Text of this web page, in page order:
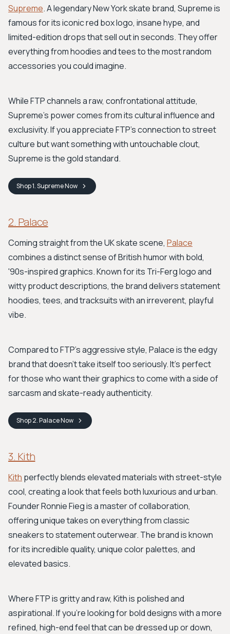
Supreme. A legendary New York skate brand, Supreme is
famous for its iconic red box logo, insane hype, and
limited-edition drops that sell out in seconds. They offer
everything from hoodies and tees to the most random
accessories you could imagine.
While FTP channels a raw, confrontational attitude,
Supreme's power comes from its cultural influence and
exclusivity. If you appreciate FTP’s connection to street
culture but want something with untouchable clout,
Supreme is the gold standard.
Shop1. SupremeNow
2. Palace
Coming straight from the UK skate scene, Palace
combines a distinct sense of British humor with bold,
'90s-inspired graphics. Known for its Tri-Ferg logo and
witty product descriptions, the brand delivers statement
hoodies, tees, and tracksuits with an irreverent, playful
vibe.
Compared to FTP's aggressive style, Palace is the edgy
brand that doesn't take itself too seriously. It’s perfect
for those who want their graphics to come with a side of
sarcasm and skate-ready authenticity.
Shop2. PalaceNow
3. Kith
Kith perfectly blends elevated materials with street-style
cool, creating a look that feels both luxurious and urban.
Founder Ronnie Fieg is a master of collaboration,
offering unique takes on everything from classic
sneakers to statement outerwear. The brand is known
for its incredible quality, unique color palettes, and
elevated basics.
Where FTP is gritty and raw, Kith is polished and
aspirational. If you’re looking for bold designs with a more
refined, high-end feel that can be dressed up or down,